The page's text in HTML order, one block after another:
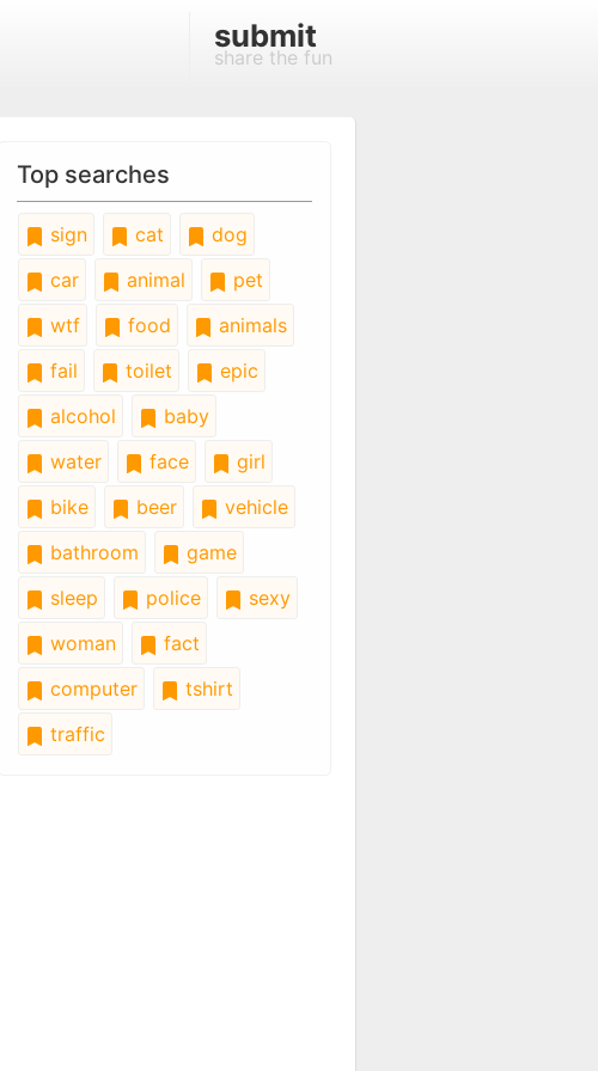
submit
share the fun
Top searches
sign cat
dog
car
animal
pet
wtf
food
animals
fail
toilet
epic
alcohol
baby
water
face
girl
bike
beer
vehicle
bathroom
game
sleep
police
sexy
woman
fact
computer
tshirt
traffic